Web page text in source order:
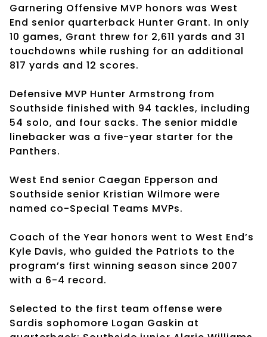
Garnering Offensive MVP honors was West
End senior quarterback Hunter Grant. In only
10 games, Grant threw for 2,611 yards and 31
touchdowns while rushing for an additional
817 yards and 12 scores.
Defensive MVP Hunter Armstrong from
Southside finished with 94 tackles, including
54 solo, and four sacks. The senior middle
linebacker was a five-year starter for the
Panthers.
West End senior Caegan Epperson and
Southside senior Kristian Wilmore were
named co-Special Teams MVPs.
Coach of the Year honors went to West End’s
Kyle Davis, who guided the Patriots to the
program’s first winning season since 2007
with a 6-4 record.
Selected to the first team offense were
Sardis sophomore Logan Gaskin at